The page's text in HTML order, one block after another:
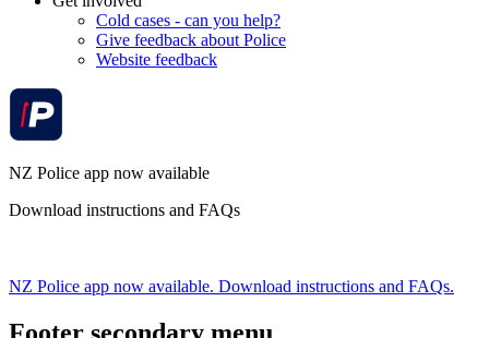
Cold cases - can you help?
Give feedback about Police
Website feedback
NZ Police app now available
Download instructions and FAQs
NZ Police app now available. Download instructions and FAQs.